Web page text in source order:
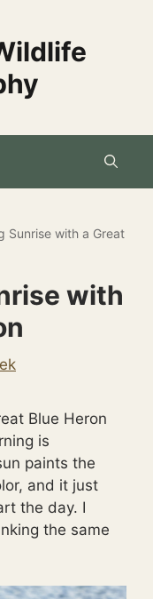
Sunrise with a Great
with
Blue Heron
is
paints the
and it just
the day. I
the same